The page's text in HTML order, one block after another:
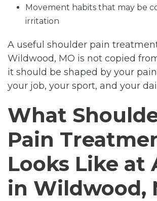
Movement habits that may be
irritation
A useful shoulder pain
Wildwood, MO is not copied
it should be shaped by your
your job, your sport, and your
What
Pain
Looks Like at
in Wildwood,